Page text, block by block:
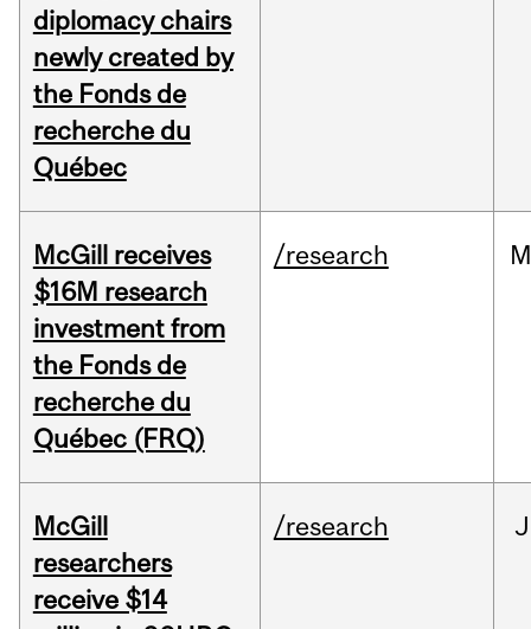
diplomacy chairs
newly created by
the Fonds de
recherche du
Québec
McGill receives
$16M research
investment from
the Fonds de
recherche du
Québec (FRQ)
/research
McGill
researchers
receive $14
/research